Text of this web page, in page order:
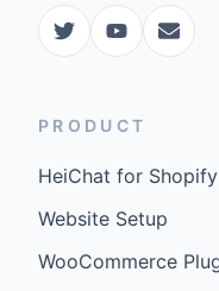
PRODUCT
HeiChat for Shopify
Website Setup
WooCommerce